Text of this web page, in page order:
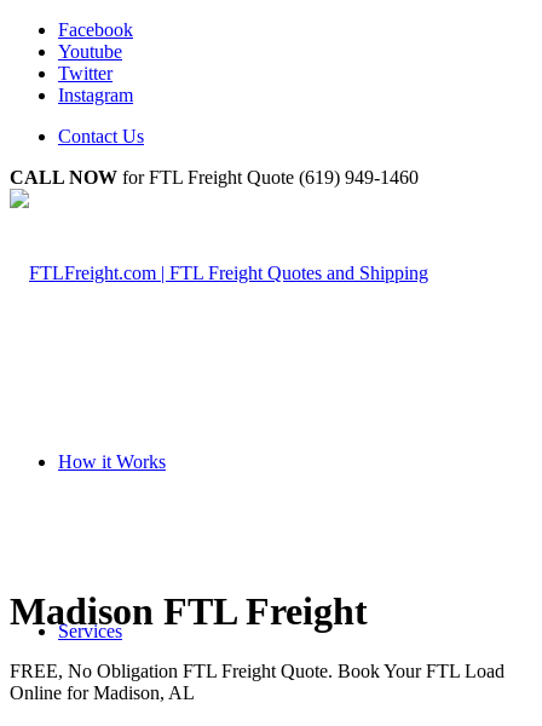
Facebook
Youtube
Twitter
Instagram
Contact Us
CALL NOW for FTL Freight Quote (619) 949-1460
How it Works
Services
Madison FTL Freight
FREE, No Obligation FTL Freight Quote. Book Your FTL Load
Online for Madison, AL